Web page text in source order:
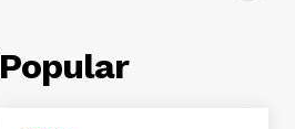
Popular